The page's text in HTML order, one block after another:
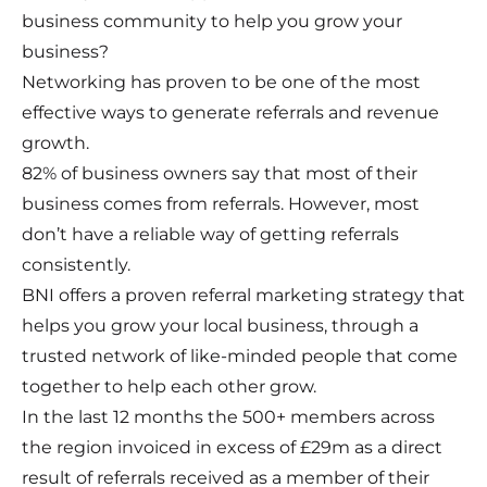
business community to help you grow your
business?
Networking has proven to be one of the most
effective ways to generate referrals and revenue
growth.
82% of business owners say that most of their
business comes from referrals. However, most
don’t have a reliable way of getting referrals
consistently.
BNI offers a proven referral marketing strategy that
helps you grow your local business, through a
trusted network of like-minded people that come
together to help each other grow.
In the last 12 months the 500+ members across
the region invoiced in excess of £29m as a direct
result of referrals received as a member of their